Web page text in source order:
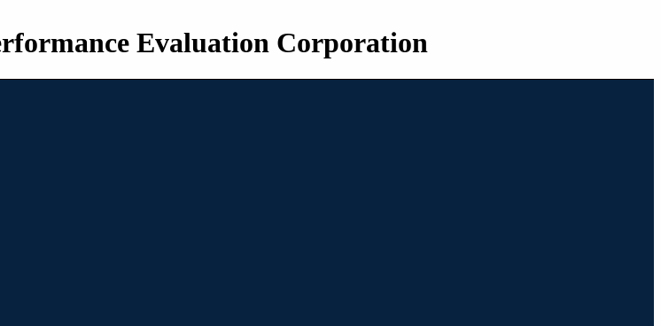
Evaluation Corporation